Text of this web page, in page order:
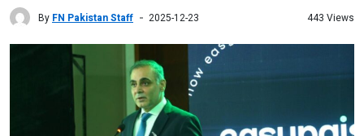
By FN Pakistan Staff 2025-12-23 443 Views